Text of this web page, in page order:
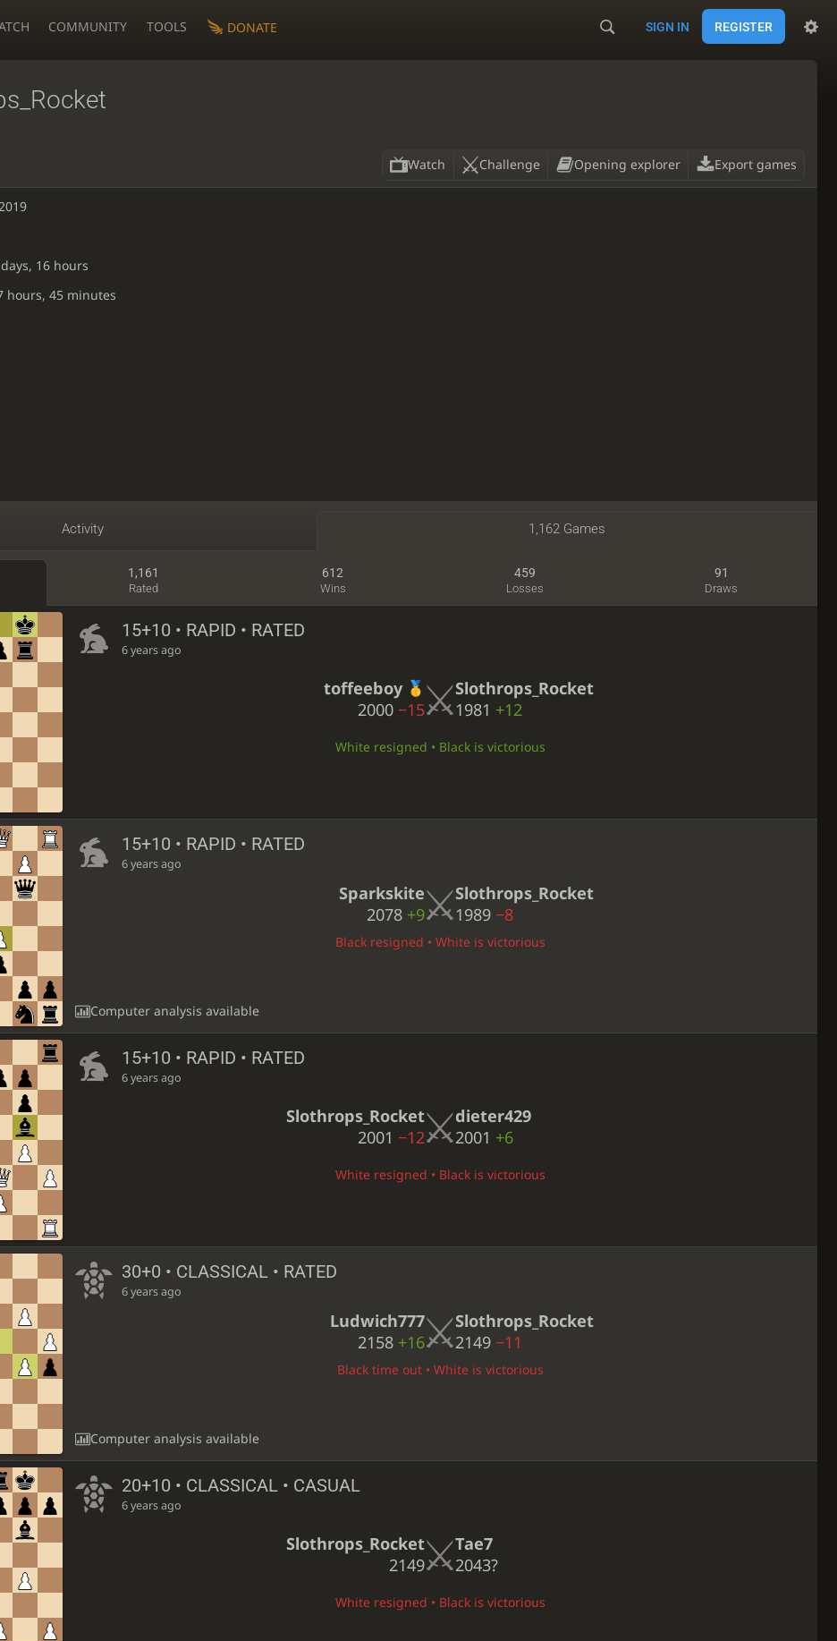
COMMUNITY TOOLS DONATE SIGN IN REGISTER
Watch Challenge Opening explorer Export games
16 hours
hours, 45 minutes
Activity 1,162 Games
1,161
Rated
612
Wins
459
Losses
91
Draws
15+10 • RAPID • RATED
6 years ago
toffeeboy
2000 −15
Slothrops_Rocket
1981 +12
White resigned • Black is victorious
15+10 • RAPID • RATED
6 years ago
Sparkskite
2078 +9
Slothrops_Rocket
1989 −8
Black resigned • White is victorious
Computer analysis available
15+10 • RAPID • RATED
6 years ago
Slothrops_Rocket
2001 −12
dieter429
2001 +6
White resigned • Black is victorious
30+0 • CLASSICAL • RATED
6 years ago
Ludwich777
2158 +16
Slothrops_Rocket
2149 −11
Black time out • White is victorious
Computer analysis available
20+10 • CLASSICAL • CASUAL
6 years ago
Slothrops_Rocket
2149
Tae7
2043?
White resigned • Black is victorious